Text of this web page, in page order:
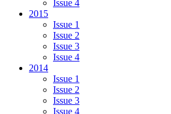
Issue 4
2015
Issue 1
Issue 2
Issue 3
Issue 4
2014
Issue 1
Issue 2
Issue 3
Issue 4